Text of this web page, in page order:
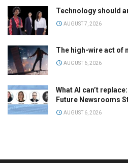
Technology should
AUGUST 7, 2026
The high-wire act of
AUGUST 6, 2026
What AI can’t
Future Newsrooms
AUGUST 6, 2026